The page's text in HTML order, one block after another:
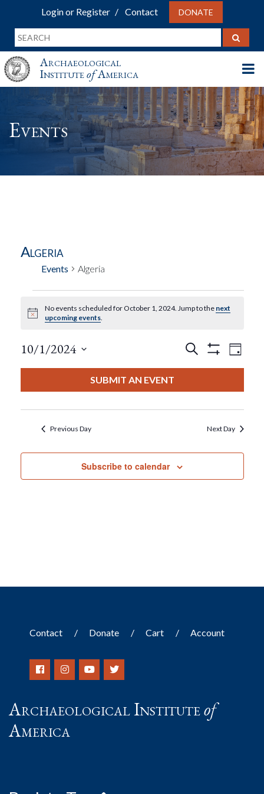
Login or Register Contact DONATE
Archaeological
InstituteofAmerica
Events
Algeria
Events Algeria
Events
For
October
1,
2024
Notice
No events scheduled for October 1, 2024. Jump to the next
upcoming events.
Events
And
Views
Search
Filters
Day
10/1/2024
SUBMIT AN EVENT
Previous Day Next Day
Subscribe to calendar
Contact Donate Cart Account
Archaeological Instituteof
America